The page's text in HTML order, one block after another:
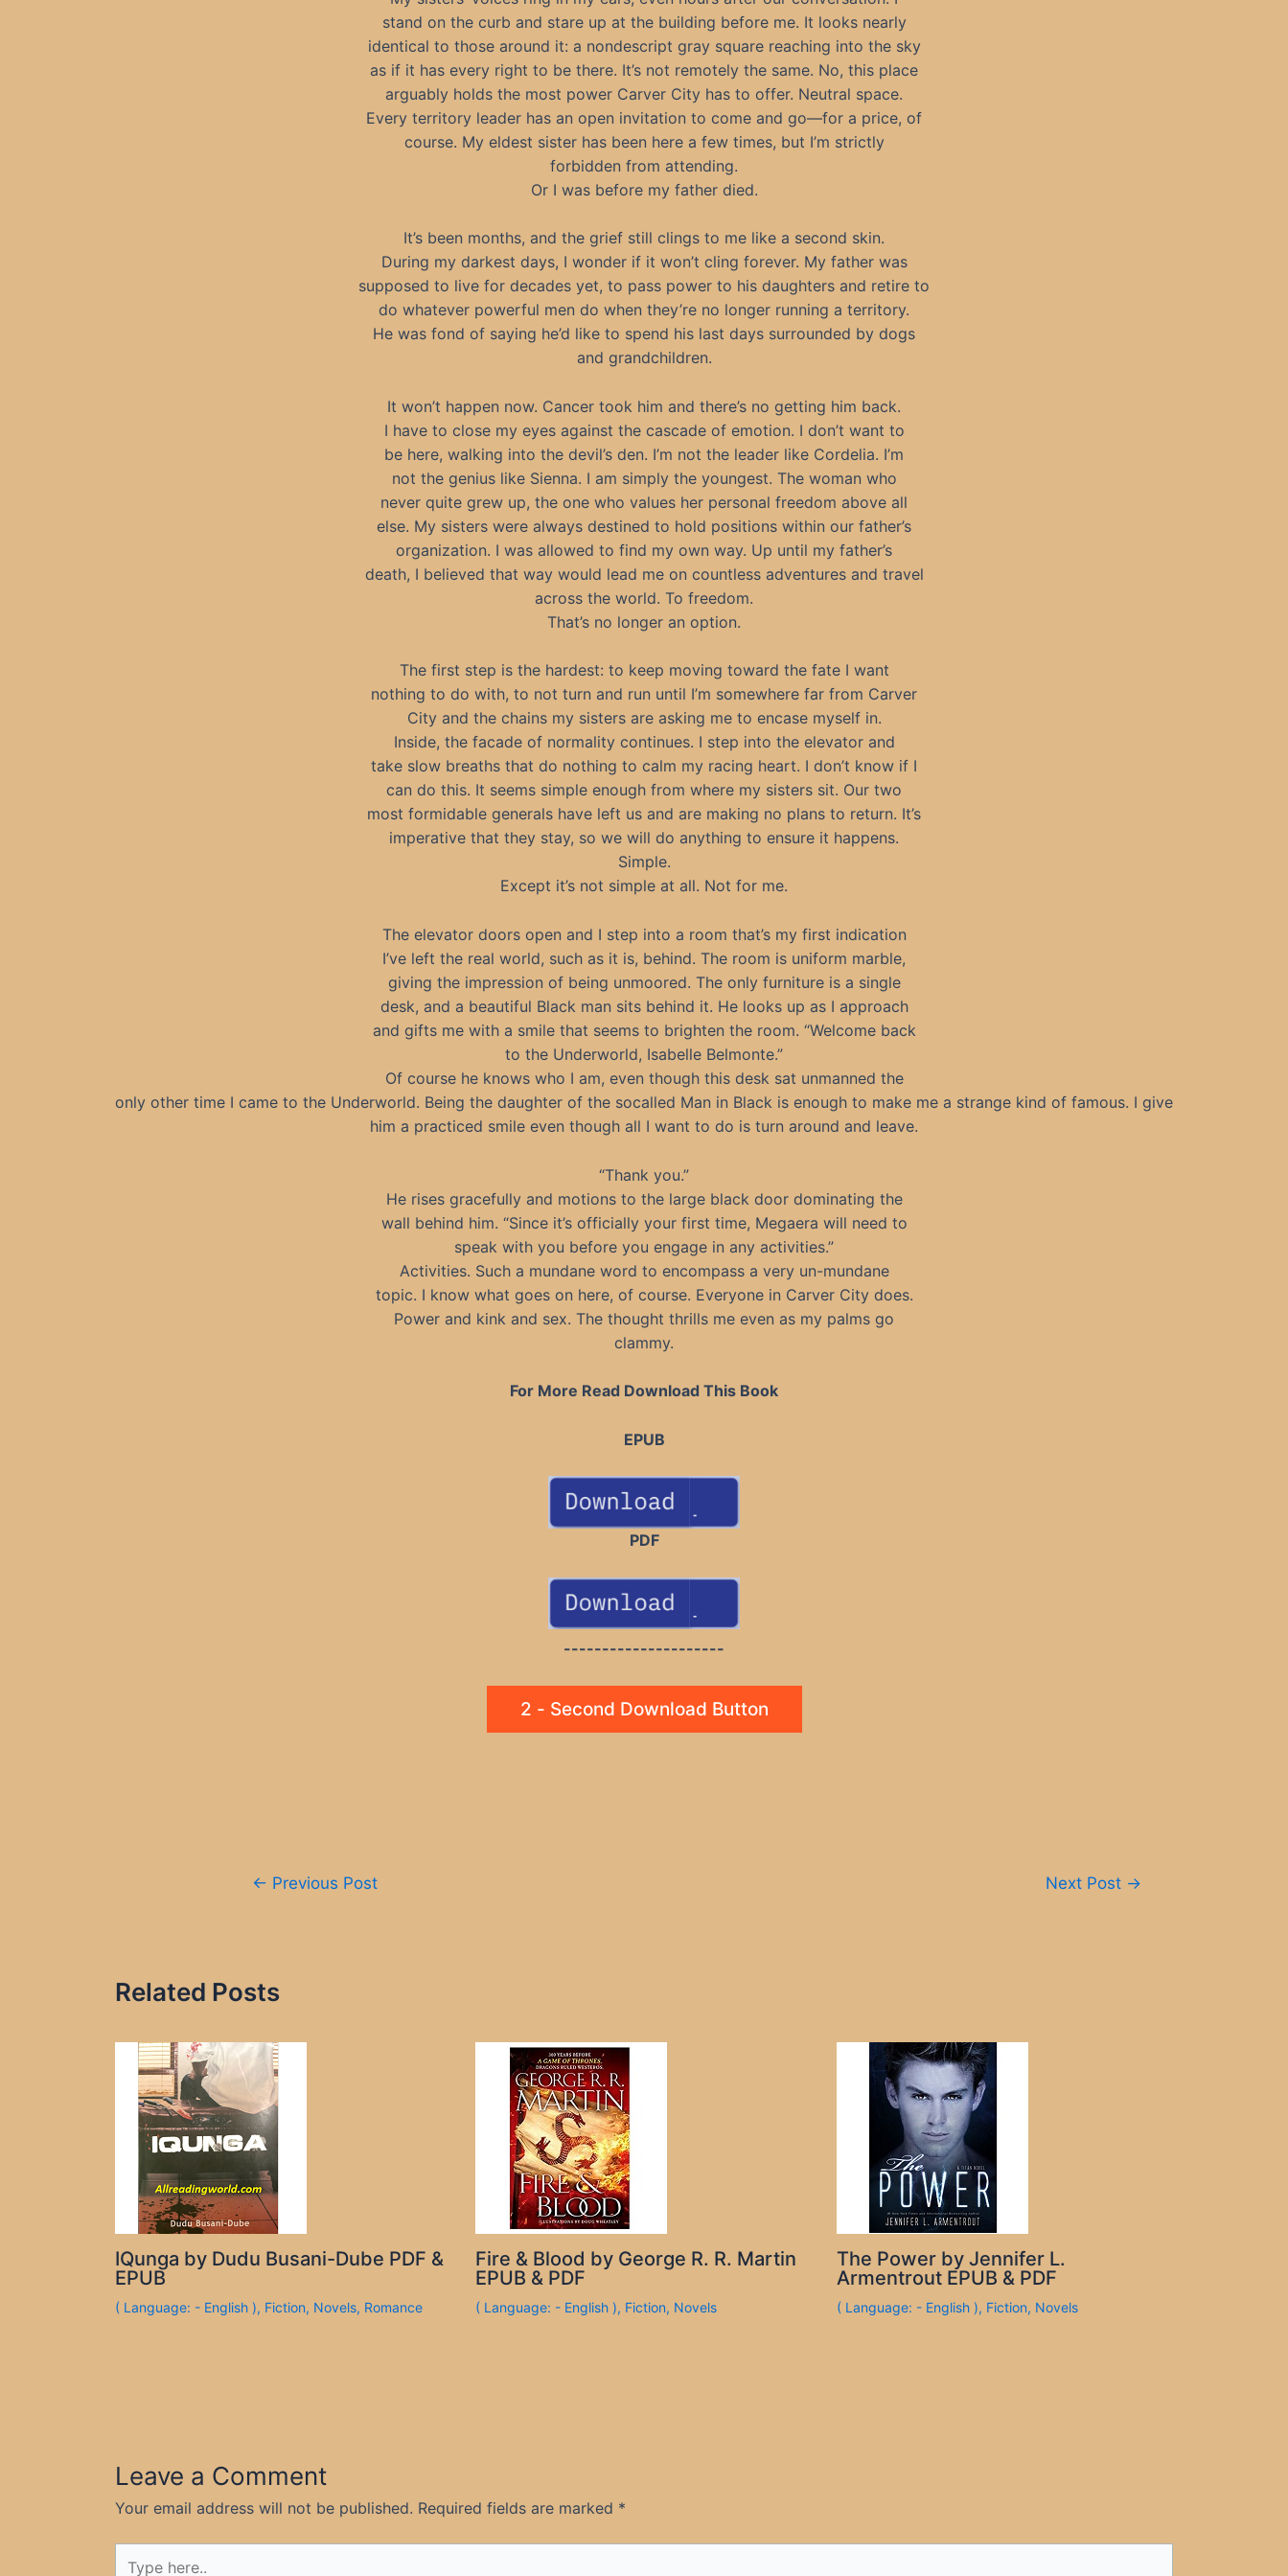
stand on the curb and stare up at the building before me. It looks nearly
identical to those around it: a nondescript gray square reaching into the sky
as if it has every right to be there. It’s not remotely the same. No, this place
arguably holds the most power Carver City has to offer. Neutral space.
Every territory leader has an open invitation to come and go—for a price, of
course. My eldest sister has been here a few times, but I’m strictly
forbidden from attending.
Or I was before my father died.
It’s been months, and the grief still clings to me like a second skin.
During my darkest days, I wonder if it won’t cling forever. My father was
supposed to live for decades yet, to pass power to his daughters and retire to
do whatever powerful men do when they’re no longer running a territory.
He was fond of saying he’d like to spend his last days surrounded by dogs
and grandchildren.
It won’t happen now. Cancer took him and there’s no getting him back.
I have to close my eyes against the cascade of emotion. I don’t want to
be here, walking into the devil’s den. I’m not the leader like Cordelia. I’m
not the genius like Sienna. I am simply the youngest. The woman who
never quite grew up, the one who values her personal freedom above all
else. My sisters were always destined to hold positions within our father’s
organization. I was allowed to find my own way. Up until my father’s
death, I believed that way would lead me on countless adventures and travel
across the world. To freedom.
That’s no longer an option.
The first step is the hardest: to keep moving toward the fate I want
nothing to do with, to not turn and run until I’m somewhere far from Carver
City and the chains my sisters are asking me to encase myself in.
Inside, the facade of normality continues. I step into the elevator and
take slow breaths that do nothing to calm my racing heart. I don’t know if I
can do this. It seems simple enough from where my sisters sit. Our two
most formidable generals have left us and are making no plans to return. It’s
imperative that they stay, so we will do anything to ensure it happens.
Simple.
Except it’s not simple at all. Not for me.
The elevator doors open and I step into a room that’s my first indication
I’ve left the real world, such as it is, behind. The room is uniform marble,
giving the impression of being unmoored. The only furniture is a single
desk, and a beautiful Black man sits behind it. He looks up as I approach
and gifts me with a smile that seems to brighten the room. “Welcome back
to the Underworld, Isabelle Belmonte.”
Of course he knows who I am, even though this desk sat unmanned the
only other time I came to the Underworld. Being the daughter of the socalled Man in Black is enough to make me a strange kind of famous. I give
him a practiced smile even though all I want to do is turn around and leave.
“Thank you.”
He rises gracefully and motions to the large black door dominating the
wall behind him. “Since it’s officially your first time, Megaera will need to
speak with you before you engage in any activities.”
Activities. Such a mundane word to encompass a very un-mundane
topic. I know what goes on here, of course. Everyone in Carver City does.
Power and kink and sex. The thought thrills me even as my palms go
clammy.
For More Read Download This Book
EPUB
PDF
---------------------
2 - Second Download Button
← Previous Post Next Post →
Related Posts
IQunga by Dudu Busani-Dube PDF &
EPUB
( Language: - English ), Fiction, Novels, Romance
Fire & Blood by George R. R. Martin
EPUB & PDF
( Language: - English ), Fiction, Novels
The Power by Jennifer L.
Armentrout EPUB & PDF
( Language: - English ), Fiction, Novels
Leave a Comment
Your email address will not be published. Required fields are marked *